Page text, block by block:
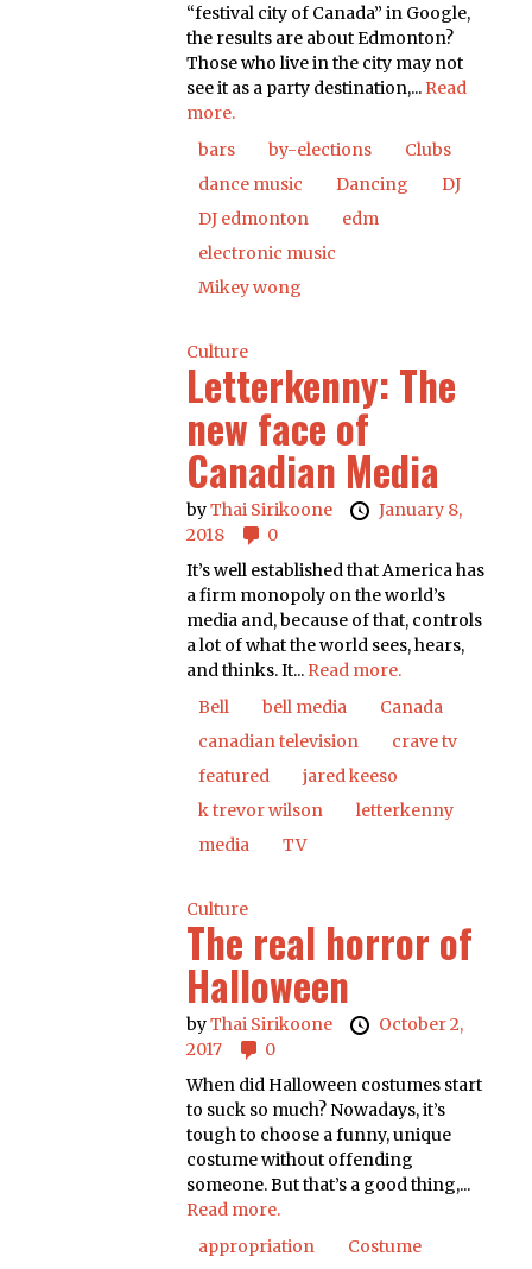
“festival city of Canada” in Google,
the results are about Edmonton?
Those who live in the city may not
see it as a party destination,... Read
more.
bars
by-elections
Clubs
dance music
Dancing
DJ
DJ edmonton
edm
electronic music
Mikey wong
Culture
Letterkenny: The
new face of
Canadian Media
byThai Sirikoone
January 8,
2018
0
It’s well established that America has
a firm monopoly on the world’s
media and, because of that, controls
a lot of what the world sees, hears,
and thinks. It... Read more.
Bell
bell media
Canada
canadian television
crave tv
featured
jared keeso
k trevor wilson
letterkenny
media
TV
Culture
The real horror of
Halloween
byThai Sirikoone
October 2,
2017
0
When did Halloween costumes start
to suck so much? Nowadays, it’s
tough to choose a funny, unique
costume without offending
someone. But that’s a good thing,...
Read more.
appropriation
Costume